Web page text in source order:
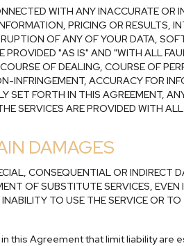
WITH ANY INACCURATE OR
PRICING OR RESULTS,
OF ANY OF YOUR DATA,
"AS IS" AND "WITH ALL
OF DEALING, COURSE OF
ACCURACY FOR
SET FORTH IN THIS AGREEMENT,
SERVICES ARE PROVIDED WITH
DAMAGES
CONSEQUENTIAL OR
OF SUBSTITUTE SERVICES,
TO USE THE SERVICE OR
Agreement that limit liability are